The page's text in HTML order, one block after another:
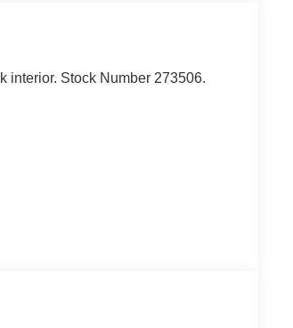
interior. Stock Number 273506.
a second and suddenly the